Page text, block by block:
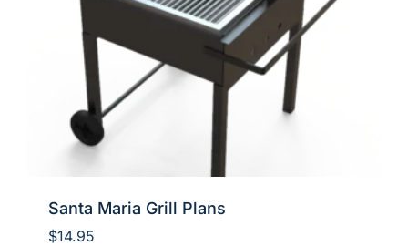
Santa Maria Grill Plans
$14.95